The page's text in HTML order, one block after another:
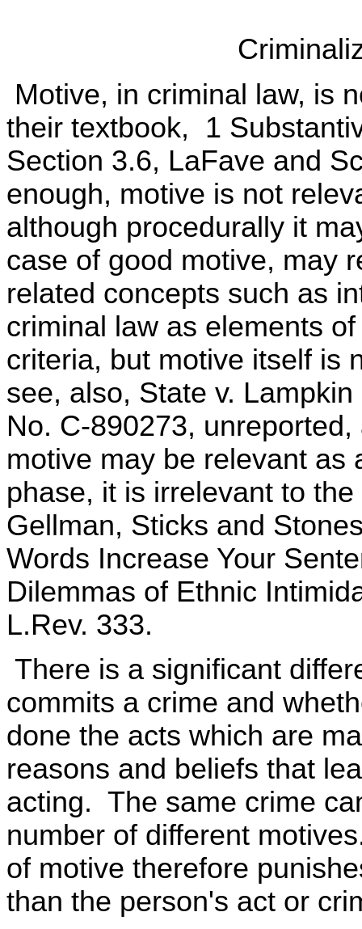
Motive, in criminal law, is
their textbook, 1
Section 3.6, LaFave and
enough, motive is not
although procedurally it
case of good motive, may
related concepts such as
criminal law as elements
criteria, but motive itself is
see, also, State v.
No. C-890273,
motive may be relevant as
phase, it is irrelevant to
Gellman, Sticks and
Words Increase Your
Dilemmas of Ethnic
L.Rev. 333.
There is a significant
commits a crime and
done the acts which are
reasons and beliefs that
acting. The same crime
number of different
of motive therefore
than the person's act or